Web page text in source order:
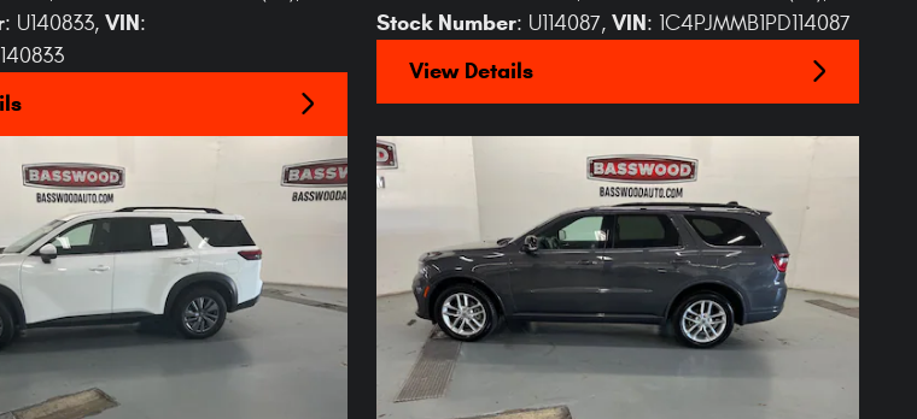
: U140833, VIN:
Stock Number: U114087, VIN: 1C4PJMMB1PD114087
View Details